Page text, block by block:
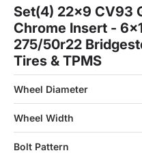
Set(4) 22x9 CV93
Chrome Insert -
275/50r22
Tires & TPMS
Wheel Diameter
Wheel Width
Bolt Pattern